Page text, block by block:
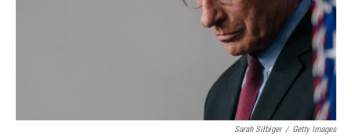
Sarah Silbiger / Getty Images